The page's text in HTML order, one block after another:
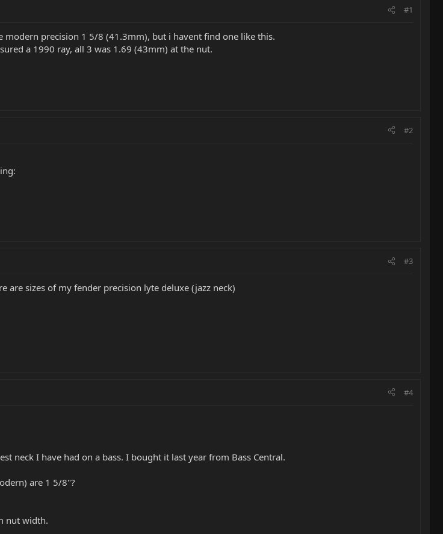
#1
precision 1 5/8 (41.3mm), but i havent find one like this.
a 1990 ray, all 3 was 1.69 (43mm) at the nut.
#2
#3
are sizes of my fender precision lyte deluxe (jazz neck)
#4
neck I have had on a bass. I bought it last year from Bass Central.
are 1 5/8"?
nut width.